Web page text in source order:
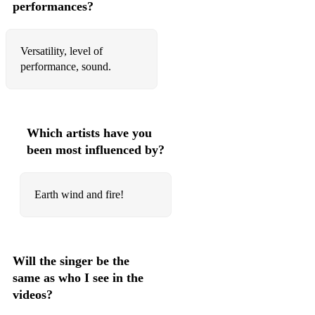
American boy - Estelle
Make you feel my love - Adele
Mr. Brightside – The Killers
24K - Bruno Mars
Cheap thrills
performances?
Versatility, level of
performance, sound.
Which artists have you
been most influenced by?
Earth wind and fire!
Will the singer be the
same as who I see in the
videos?